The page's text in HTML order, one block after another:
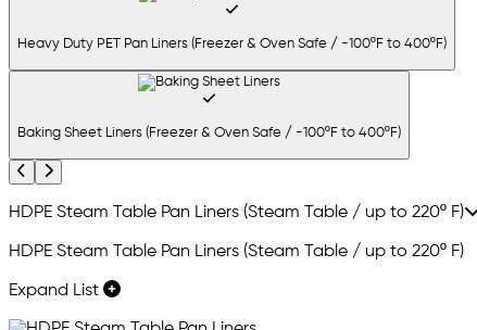
Heavy Duty PET Pan Liners (Freezer & Oven Safe / -100ºF to 400ºF)
Baking Sheet Liners (Freezer & Oven Safe / -100ºF to 400ºF)
Previous
Next
HDPE Steam Table Pan Liners (Steam Table / up to 220º F)
HDPE Steam Table Pan Liners (Steam Table / up to 220º F)
Expand List